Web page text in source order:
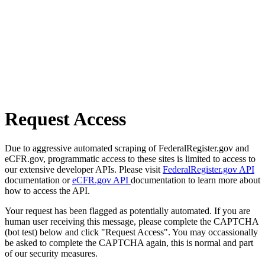
Request Access
Due to aggressive automated scraping of FederalRegister.gov and
eCFR.gov, programmatic access to these sites is limited to access to
our extensive developer APIs. Please visit FederalRegister.gov API
documentation oreCFR.gov API documentation to learn more about
how to access the API.
Your request has been flagged as potentially automated. If you are
human user receiving this message, please complete the CAPTCHA
(bot test) below and click "Request Access". You may occassionally
be asked to complete the CAPTCHA again, this is normal and part
of our security measures.